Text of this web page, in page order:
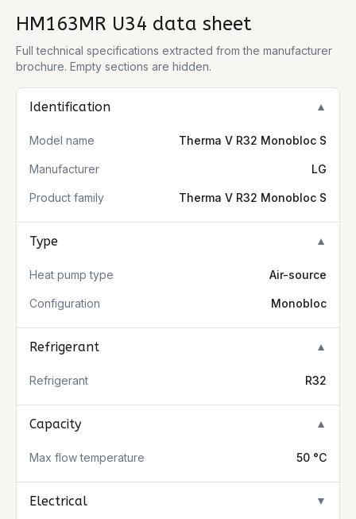
HM163MR U34 data sheet
Full technical specifications extracted from the manufacturer
brochure. Empty sections are hidden.
Identification ▼
Model name Therma V R32 Monobloc S
Manufacturer LG
Product family Therma V R32 Monobloc S
Type ▼
Heat pump type Air-source
Configuration Monobloc
Refrigerant ▼
Refrigerant R32
Capacity ▼
Max flow temperature 50 °C
Electrical ▼